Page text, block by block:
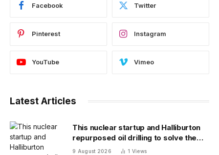
Facebook Twitter
Pinterest Instagram
YouTube Vimeo
Latest Articles
This nuclear startup and Halliburton
repurposed oil drilling to solve the
radioactive waste problem
9 August 2026 1 Views